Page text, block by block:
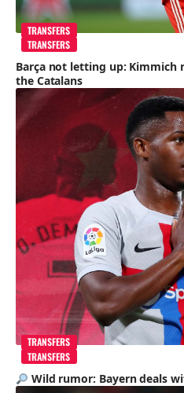
TRANSFERS
TRANSFERS
Barça not letting up: Kimmich
the Catalans
TRANSFERS
TRANSFERS
Wild rumor: Bayern deals